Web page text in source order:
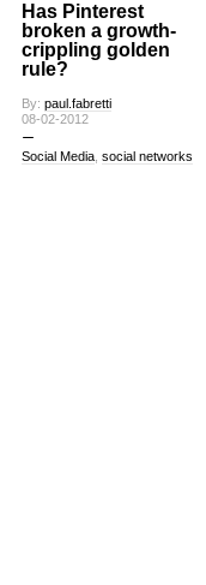
Has Pinterest
broken a growth-
crippling golden
rule?
By: paul.fabretti
08-02-2012
Social Media, social networks